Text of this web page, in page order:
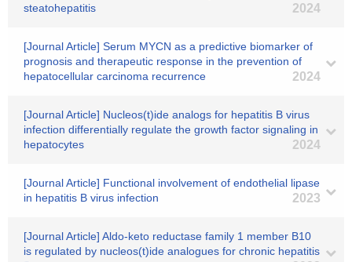
steatohepatitis
2024
[Journal Article] Serum MYCN as a predictive biomarker of
prognosis and therapeutic response in the prevention of
hepatocellular carcinoma recurrence
2024
[Journal Article] Nucleos(t)ide analogs for hepatitis B virus
infection differentially regulate the growth factor signaling in
hepatocytes
2024
[Journal Article] Functional involvement of endothelial lipase
in hepatitis B virus infection
2023
[Journal Article] Aldo-keto reductase family 1 member B10
is regulated by nucleos(t)ide analogues for chronic hepatitis